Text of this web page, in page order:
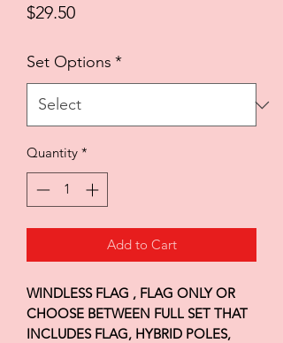
$29.50Price
Set Options *
Quantity *
Add to Cart
WINDLESS FLAG , FLAG ONLY OR
CHOOSE BETWEEN FULL SET THAT
INCLUDES FLAG, HYBRID POLES,